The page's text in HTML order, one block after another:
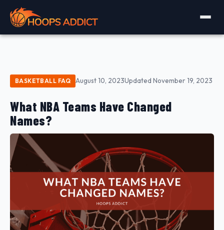
BASKETBALL FAQ August 10, 2023Updated November 19, 2023
What NBA Teams Have Changed
Names?